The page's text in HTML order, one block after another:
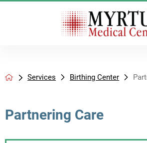
Services Birthing Center
Partnering Care